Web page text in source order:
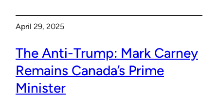
April 29, 2025
The Anti-Trump: Mark Carney
Remains Canada’s Prime
Minister